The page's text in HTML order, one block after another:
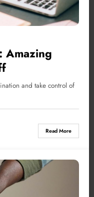
Amazing
and take control of
Read More